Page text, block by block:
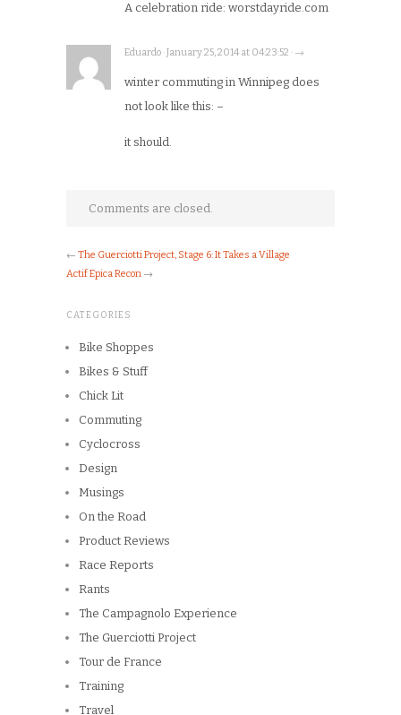
A celebration ride: worstdayride.com
Eduardo · January 25, 2014 at 04:23:52 · →
winter commuting in Winnipeg does
not look like this: –
it should.
Comments are closed.
← The Guerciotti Project, Stage 6: It Takes a Village
Actif Epica Recon →
CATEGORIES
Bike Shoppes
Bikes & Stuff
Chick Lit
Commuting
Cyclocross
Design
Musings
On the Road
Product Reviews
Race Reports
Rants
The Campagnolo Experience
The Guerciotti Project
Tour de France
Training
Travel